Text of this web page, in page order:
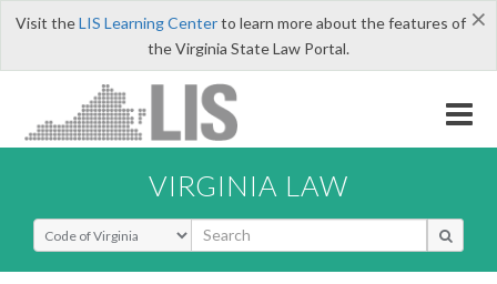
×
Visit theLIS Learning Centerto learn more about the features of
the Virginia State Law Portal.
VIRGINIA LAW
Select Search Type